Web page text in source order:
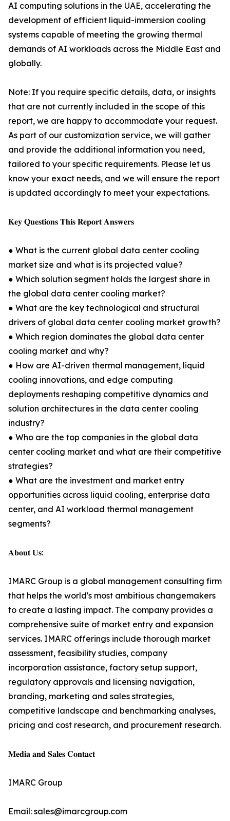
AI computing solutions in the UAE, accelerating the
development of efficient liquid-immersion cooling
systems capable of meeting the growing thermal
demands of AI workloads across the Middle East and
globally.
Note: If you require specific details, data, or insights
that are not currently included in the scope of this
report, we are happy to accommodate your request.
As part of our customization service, we will gather
and provide the additional information you need,
tailored to your specific requirements. Please let us
know your exact needs, and we will ensure the report
is updated accordingly to meet your expectations.
𝐊𝐞𝐲 𝐐𝐮𝐞𝐬𝐭𝐢𝐨𝐧𝐬 𝐓𝐡𝐢𝐬 𝐑𝐞𝐩𝐨𝐫𝐭 𝐀𝐧𝐬𝐰𝐞𝐫𝐬
● What is the current global data center cooling
market size and what is its projected value?
● Which solution segment holds the largest share in
the global data center cooling market?
● What are the key technological and structural
drivers of global data center cooling market growth?
● Which region dominates the global data center
cooling market and why?
● How are AI-driven thermal management, liquid
cooling innovations, and edge computing
deployments reshaping competitive dynamics and
solution architectures in the data center cooling
industry?
● Who are the top companies in the global data
center cooling market and what are their competitive
strategies?
● What are the investment and market entry
opportunities across liquid cooling, enterprise data
center, and AI workload thermal management
segments?
𝐀𝐛𝐨𝐮𝐭 𝐔𝐬:
IMARC Group is a global management consulting firm
that helps the world's most ambitious changemakers
to create a lasting impact. The company provides a
comprehensive suite of market entry and expansion
services. IMARC offerings include thorough market
assessment, feasibility studies, company
incorporation assistance, factory setup support,
regulatory approvals and licensing navigation,
branding, marketing and sales strategies,
competitive landscape and benchmarking analyses,
pricing and cost research, and procurement research.
𝐌𝐞𝐝𝐢𝐚 𝐚𝐧𝐝 𝐒𝐚𝐥𝐞𝐬 𝐂𝐨𝐧𝐭𝐚𝐜𝐭
IMARC Group
Email: sales@imarcgroup.com